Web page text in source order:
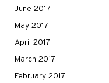
June 2017
May 2017
April 2017
March 2017
February 2017